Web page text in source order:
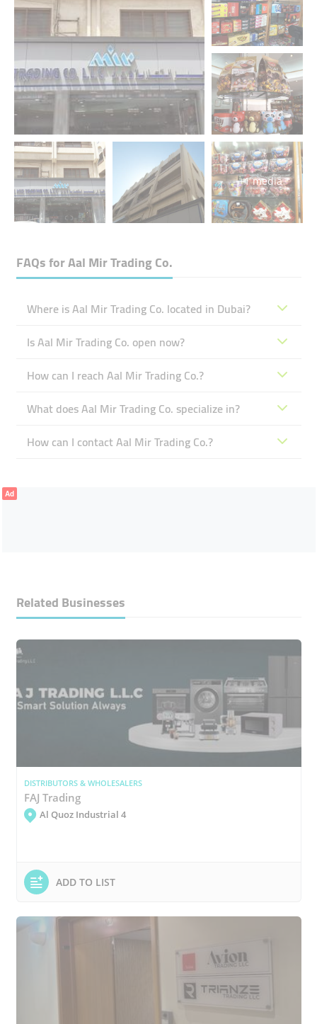
+1 media
FAQs forAal Mir Trading Co.
Where is Aal Mir Trading Co. located in Dubai?
Is Aal Mir Trading Co. open now?
How can I reach Aal Mir Trading Co.?
What does Aal Mir Trading Co. specialize in?
How can I contact Aal Mir Trading Co.?
Ad
Related Businesses
DISTRIBUTORS & WHOLESALERS
FAJ Trading
Al Quoz Industrial 4
ADD TO LIST